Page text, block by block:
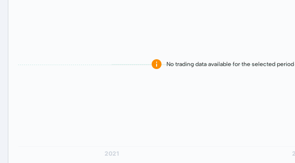
No trading data available for the selected period